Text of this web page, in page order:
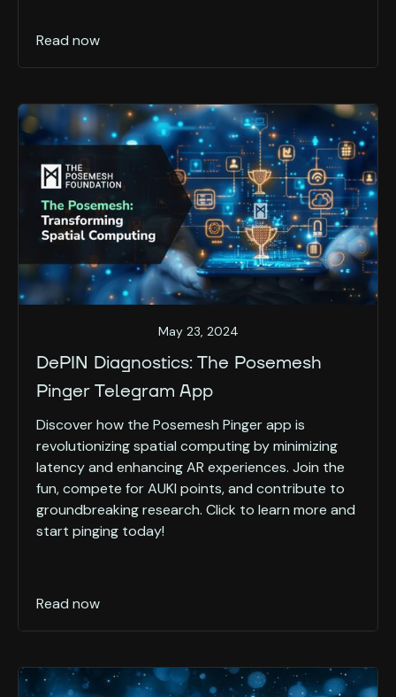
Read now
May 23, 2024
DePIN Diagnostics: The Posemesh
Pinger Telegram App
Discover how the Posemesh Pinger app is
revolutionizing spatial computing by minimizing
latency and enhancing AR experiences. Join the
fun, compete for AUKI points, and contribute to
groundbreaking research. Click to learn more and
start pinging today!
Read now